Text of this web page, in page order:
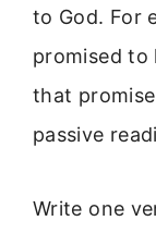
to God. For
promised to
that
passive
Write one